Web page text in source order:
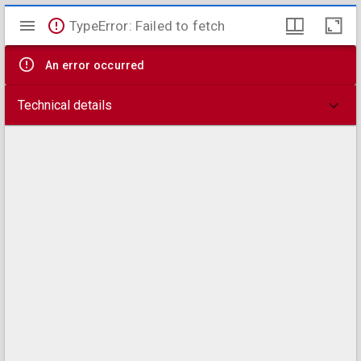
Mirador
viewer
TypeError: Failed to fetch
An error occurred
Technical details